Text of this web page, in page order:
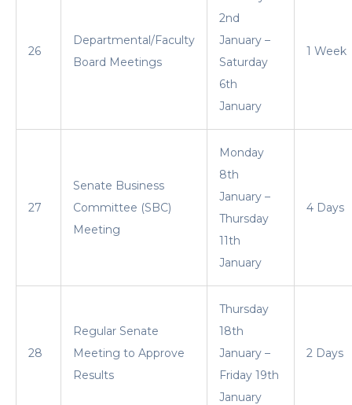
26
Departmental/Faculty
Board Meetings
2nd
January –
Saturday
6th
January
1 Week
27
Senate Business
Committee (SBC)
Meeting
Monday
8th
January –
Thursday
11th
January
4 Days
28
Regular Senate
Meeting to Approve
Results
Thursday
18th
January –
Friday 19th
January
2 Days